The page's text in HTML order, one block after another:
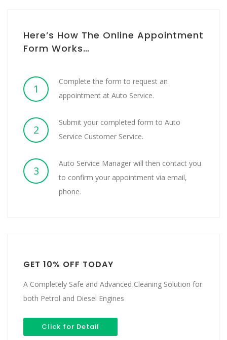
Here’s How The Online Appointment
Form Works…
1
Complete the form to request an
appointment at Auto Service.
2
Submit your completed form to Auto
Service Customer Service.
3
Auto Service Manager will then contact you
to confirm your appointment via email,
phone.
GET 10% OFF TODAY
A Completely Safe and Advanced Cleaning Solution for
both Petrol and Diesel Engines
Click for Detail